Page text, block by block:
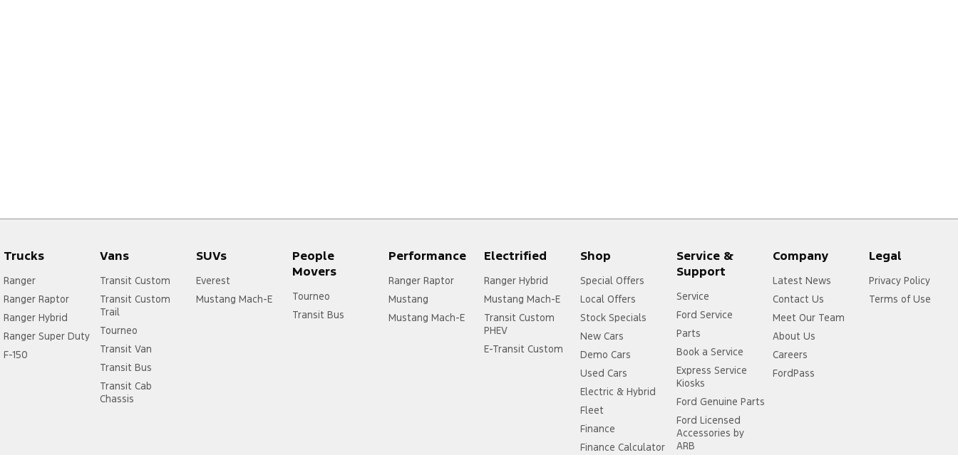
Trucks
Ranger
Ranger Raptor
Ranger Hybrid
Ranger Super Duty
F-150
Vans
Transit Custom
Transit Custom
Trail
Tourneo
Transit Van
Transit Bus
Transit Cab
Chassis
SUVs
Everest
Mustang Mach-E
People
Movers
Tourneo
Transit Bus
Performance
Ranger Raptor
Mustang
Mustang Mach-E
Electrified
Ranger Hybrid
Mustang Mach-E
Transit Custom
PHEV
E-Transit Custom
Shop
Special Offers
Local Offers
Stock Specials
New Cars
Demo Cars
Used Cars
Electric & Hybrid
Fleet
Finance
Finance Calculator
Service &
Support
Service
Ford Service
Parts
Book a Service
Express Service
Kiosks
Ford Genuine Parts
Ford Licensed
Accessories by
ARB
Company
Latest News
Contact Us
Meet Our Team
About Us
Careers
FordPass
Legal
Privacy Policy
Terms of Use